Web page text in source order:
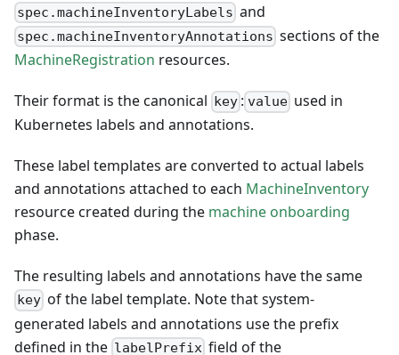
spec.machineInventoryLabels and
spec.machineInventoryAnnotations sections of the
MachineRegistration resources.
Their format is the canonical key : valueused in
Kubernetes labels and annotations.
These label templates are converted to actual labels
and annotations attached to each MachineInventory
resource created during the machine onboarding
phase.
The resulting labels and annotations have the same
key of the label template. Note that system-
generated labels and annotations use the prefix
defined in the labelPrefix field of the